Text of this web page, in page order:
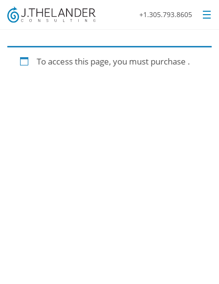
+1.305.793.8605
To access this page, you must purchase .